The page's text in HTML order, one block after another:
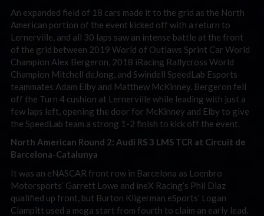
An expanded field of 18 cars made it to the grid as the North
American portion of the event kicked off with a return to
Lernerville, and all 30 laps saw an intense battle at the front
of the grid between 2019 World of Outlaws Sprint Car World
Champion Alex Bergeron, 2018 iRacing Rallycross World
Champion Mitchell deJong, and Swindell SpeedLab Esports
teammates Adam Elby and Matthew McKinney. Bergeron fell
off the Turn 4 cushion at Lernerville while leading with just a
few laps left, opening the door for McKinney and Elby to give
the SpeedLab team a strong 1-2 finish to kick off the event.
North American Round 2: Audi RS 3 LMS TCR at Circuit de
Barcelona-Catalunya
It was an eNASCAR front row in Barcelona as Loenbro
Motorsports’ Garrett Lowe and ineX Racing’s Phil Diaz
qualified up front, but Burton Kligerman eSports’ Logan
Clampitt used a mega start from fourth to claim an early lead.